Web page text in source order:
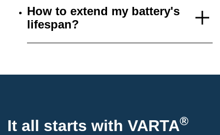
How to extend my battery's
lifespan?
It all starts with VARTA®